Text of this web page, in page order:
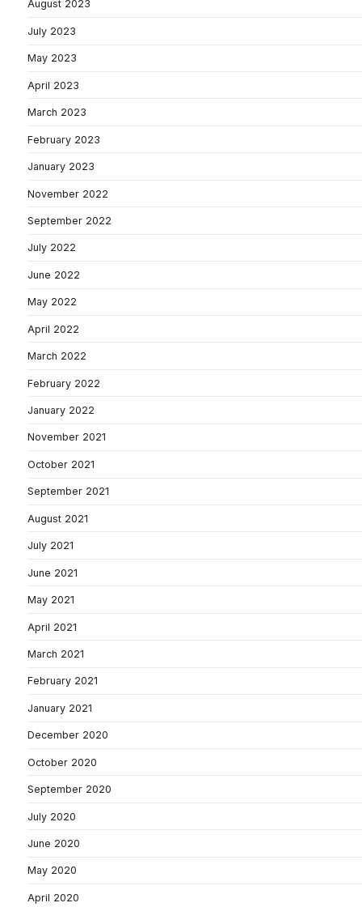
August 2023
July 2023
May 2023
April 2023
March 2023
February 2023
January 2023
November 2022
September 2022
July 2022
June 2022
May 2022
April 2022
March 2022
February 2022
January 2022
November 2021
October 2021
September 2021
August 2021
July 2021
June 2021
May 2021
April 2021
March 2021
February 2021
January 2021
December 2020
October 2020
September 2020
July 2020
June 2020
May 2020
April 2020